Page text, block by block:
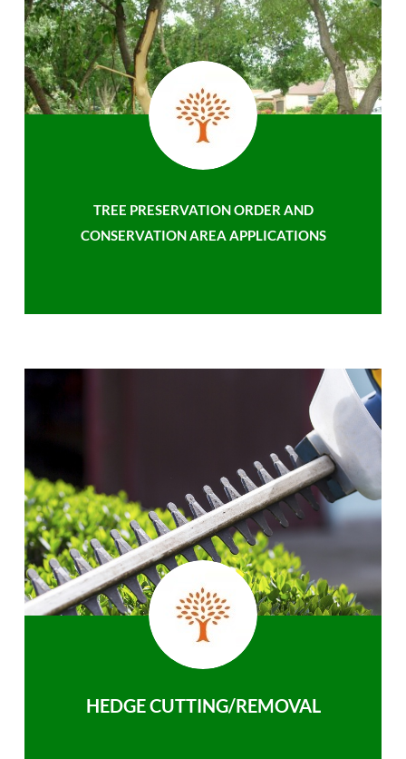
TREE PRESERVATION ORDER AND
CONSERVATION AREA APPLICATIONS
HEDGE CUTTING/REMOVAL